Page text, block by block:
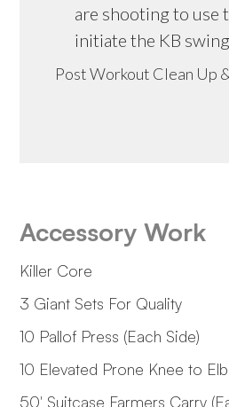
are shooting to use
initiate the KB swing.
Post Workout Clean Up
Accessory Work
Killer Core
3 Giant Sets For Quality
10 Pallof Press (Each Side)
10 Elevated Prone Knee to
50' Suitcase Farmers Carry